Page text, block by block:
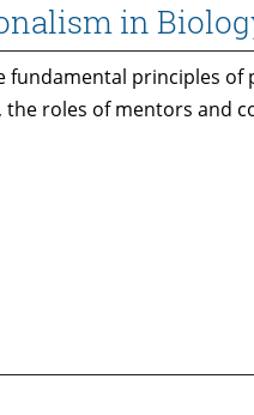
in
fundamental principles
roles of mentors and